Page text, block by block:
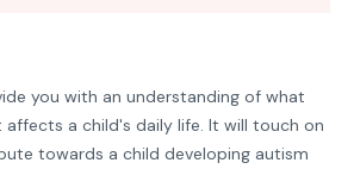
you with an understanding of what
affects a child's daily life. It will touch on
towards a child developing autism